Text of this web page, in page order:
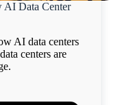
AI Data Center
AI data centers
centers are